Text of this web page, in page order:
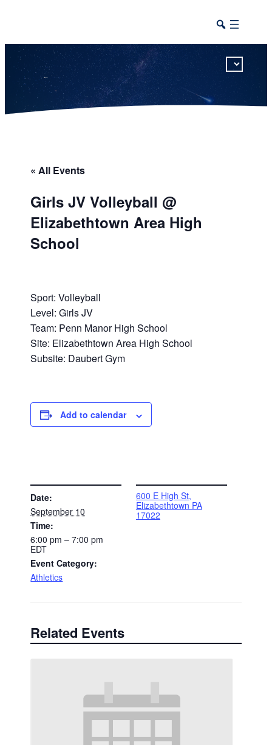
« All Events
Girls JV Volleyball @
Elizabethtown Area High
School
Sport: Volleyball
Level: Girls JV
Team: Penn Manor High School
Site: Elizabethtown Area High School
Subsite: Daubert Gym
Add to calendar
Date:
September 10
Time:
6:00 pm – 7:00 pm
EDT
Event Category:
Athletics
600 E High St,
Elizabethtown PA
17022
Related Events